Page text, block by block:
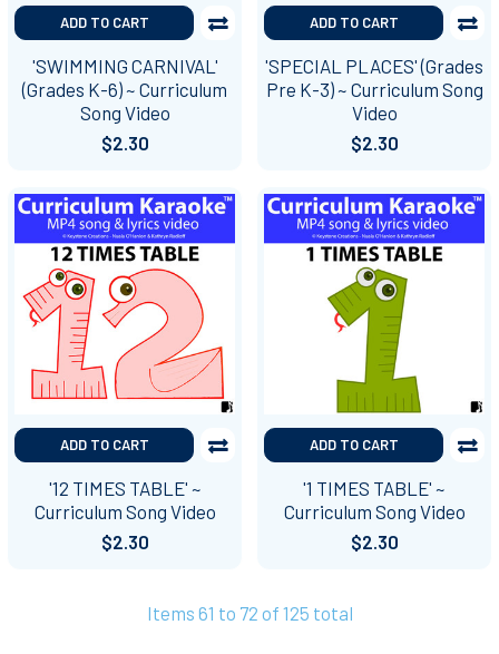
ADD TO CART
'SWIMMING CARNIVAL'
(Grades K-6) ~ Curriculum
Song Video
$2.30
ADD TO CART
'SPECIAL PLACES' (Grades
Pre K-3) ~ Curriculum Song
Video
$2.30
ADD TO CART
'12 TIMES TABLE' ~
Curriculum Song Video
$2.30
ADD TO CART
'1 TIMES TABLE' ~
Curriculum Song Video
$2.30
Items 61 to 72 of 125 total